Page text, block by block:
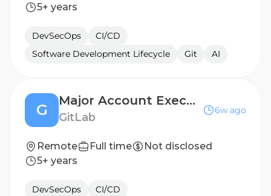
5+ years
DevSecOps
CI/CD
Software Development Lifecycle
Git AI
G
Major Account Executive, Germany
GitLab
6w ago
Remote Full time
Not disclosed
5+ years
DevSecOps
CI/CD